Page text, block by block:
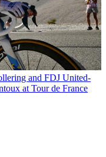
and FDJ United-
at Tour de France